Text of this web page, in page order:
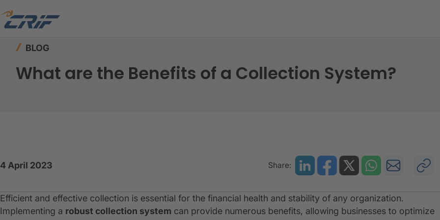
Home
BLOG
What are the Benefits of a Collection System?
4 April 2023 Share:
Efficient and effective collection is essential for the financial health and stability of any organization.
Implementing a robust collection system can provide numerous benefits, allowing businesses to optimize